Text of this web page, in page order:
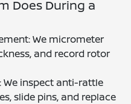
Does During a
We micrometer
and record rotor
inspect anti-rattle
slide pins, and replace